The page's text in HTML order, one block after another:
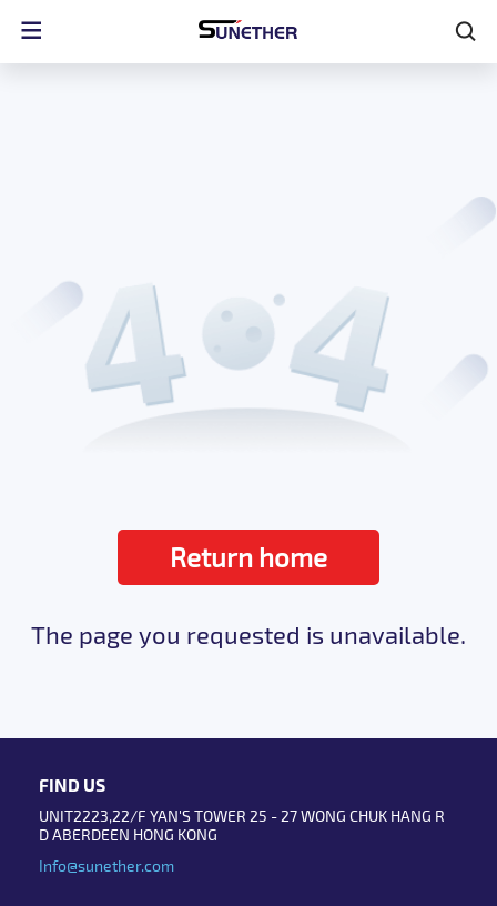
Return home
The page you requested is unavailable.
FIND US
UNIT2223,22/F YAN'S TOWER 25 - 27 WONG CHUK HANG R
D ABERDEEN HONG KONG
Info@sunether.com